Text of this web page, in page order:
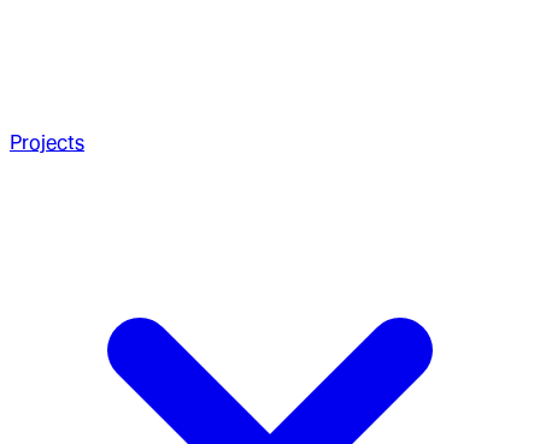
Projects